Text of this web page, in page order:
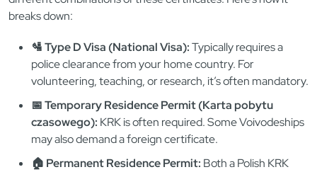
breaks down:
🛂 Type D Visa (National Visa):Typically requires a
police clearance from your home country. For
volunteering, teaching, or research, it’s often mandatory.
📅 Temporary Residence Permit (Karta pobytu
czasowego): KRK is often required. Some Voivodeships
may also demand a foreign certificate.
🏠 Permanent Residence Permit: Both a Polish KRK